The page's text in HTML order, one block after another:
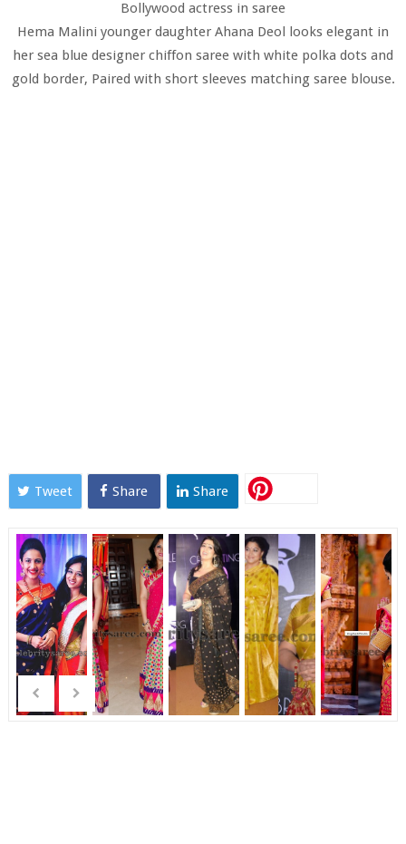
Bollywood actress in saree
Hema Malini younger daughter Ahana Deol looks elegant in
her sea blue designer chiffon saree with white polka dots and
gold border, Paired with short sleeves matching saree blouse.
Tweet Share Share